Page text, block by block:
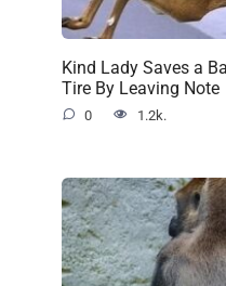
Kind Lady Saves a
Tire By Leaving Note
0 1.2k.